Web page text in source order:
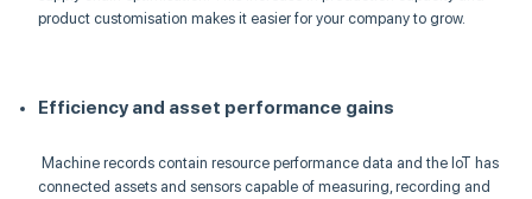
product customisation makes it easier for your company to grow.
Efficiency and asset performance gains
Machine records contain resource performance data and the IoT has
connected assets and sensors capable of measuring, recording and